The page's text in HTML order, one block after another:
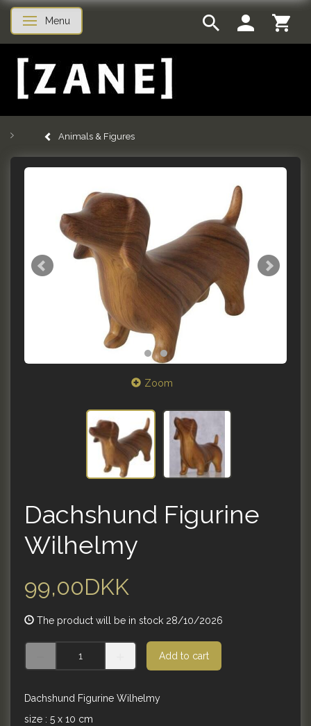
Toggle navigation
Menu
Animals & Figures
Zoom
Dachshund Figurine
Wilhelmy
99,00DKK
The product will be in stock 28/10/2026
Add to cart
Dachshund Figurine Wilhelmy
size : 5 x 10 cm